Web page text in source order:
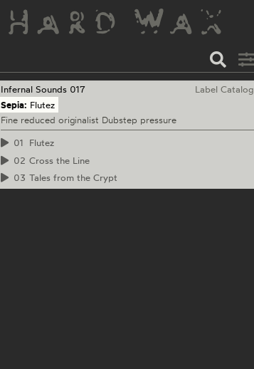
Infernal Sounds 017
Label Catalog
Sepia: Flutez
Fine reduced originalist Dubstep pressure
01
Flutez
02 Cross the Line
03 Tales from the Crypt